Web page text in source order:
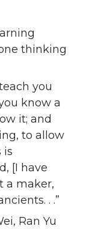
thinking
you
know a
it; and
to allow
is
[I have
a maker,
. .”
Ran Yu